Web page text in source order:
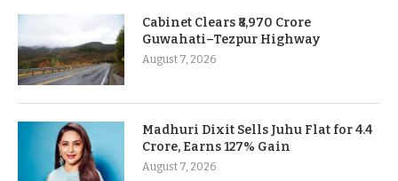
Cabinet Clears ₹8,970 Crore
Guwahati–Tezpur Highway
August 7, 2026
Madhuri Dixit Sells Juhu Flat for 4.4
Crore, Earns 127% Gain
August 7, 2026